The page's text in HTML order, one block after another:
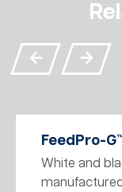
FeedPro-
White and